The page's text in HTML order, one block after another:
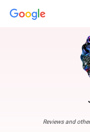
Reviews and